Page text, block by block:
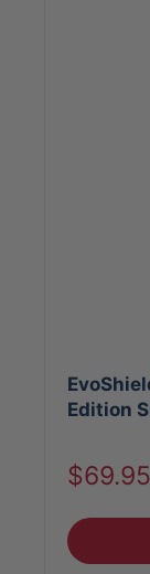
Edition
Sale
$69.95